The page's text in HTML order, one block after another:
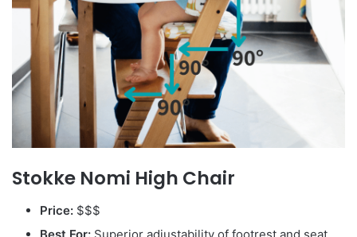
Stokke Nomi High Chair
Price: $$$
Best For: Superior adjustability of footrest and seat